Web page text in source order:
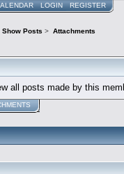
LOGIN REGISTER
Show Posts > Attachments
all posts made by this